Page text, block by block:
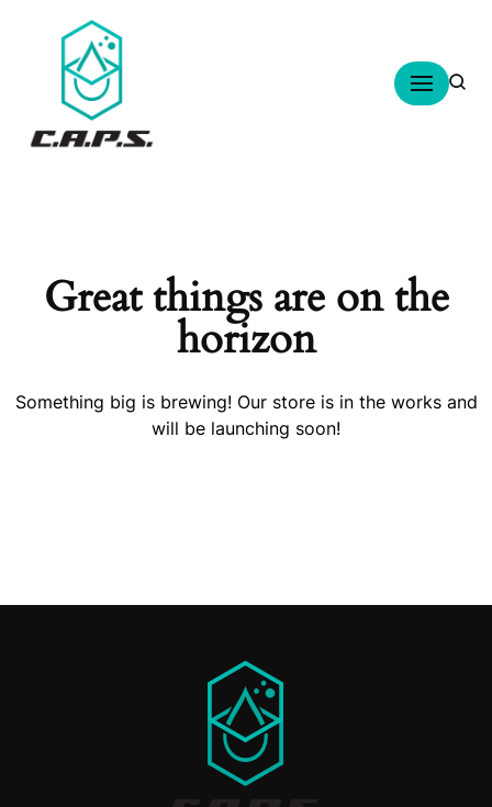
content
Great things are on the
horizon
Something big is brewing! Our store is in the works and
will be launching soon!